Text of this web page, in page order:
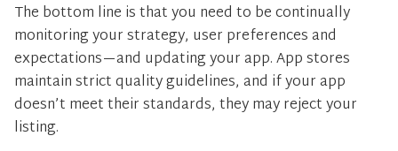
The bottom line is that you need to be continually
monitoring your strategy, user preferences and
expectations—and updating your app. App stores
maintain strict quality guidelines, and if your app
doesn’t meet their standards, they may reject your
listing.